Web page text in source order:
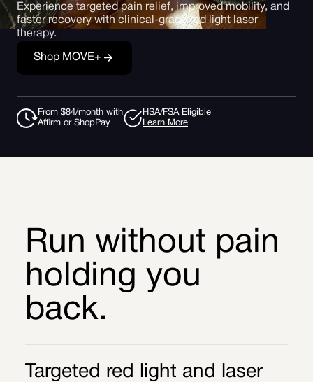
Experience targeted pain relief, improved mobility, and
faster recovery with clinical-grade red light laser
therapy.
Shop MOVE+
From $84/month with
Affirm or ShopPay
HSA/FSA Eligible
Learn More
Run without pain
holding you
back.
Targeted red light and laser